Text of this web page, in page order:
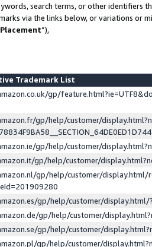
search terms, or other identifiers
via the links below, or variations or
”),
Trademark List
gp/
gp/help/customer/
gp/help/customer/
gp/help/customer/
gp/help/customer/display.html/
gp/help/customer/
gp/help/customer/
gp/help/customer/
gp/help/customer/